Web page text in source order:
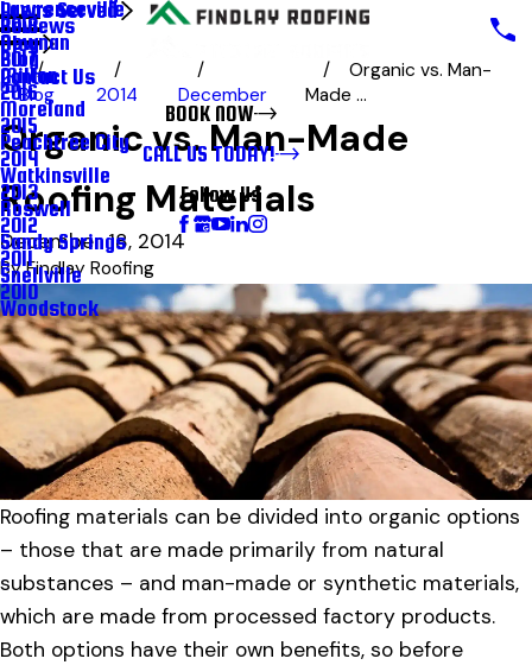
Reviews
Blog
Areas Served
Lawrenceville
Newnan
Milton
Moreland
Peachtree City
Watkinsville
Roswell
Sandy Springs
Snellville
Woodstock
Blog
2018
2017
2016
2015
2014
2013
2012
2011
2010
Contact Us
BOOK NOW
CALL US TODAY!
Follow Us
Blog 2014 December
Organic vs. Man-
Made ...
Organic vs. Man-Made
Roofing Materials
December 18, 2014
ByFindlay Roofing
Roofing materials can be divided into organic options
– those that are made primarily from natural
substances – and man-made or synthetic materials,
which are made from processed factory products.
Both options have their own benefits, so before